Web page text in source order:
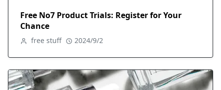
Free No7 Product Trials: Register for Your
Chance
free stuff 2024/9/2